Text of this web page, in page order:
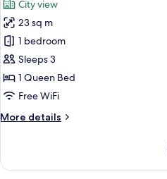
photos
for
Deluxe
Double
Room
with
City view
23 sq m
1 bedroom
Sleeps 3
1 Queen Bed
Free WiFi
More details
More
Double